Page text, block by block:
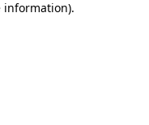
information).